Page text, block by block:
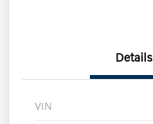
Details
VIN